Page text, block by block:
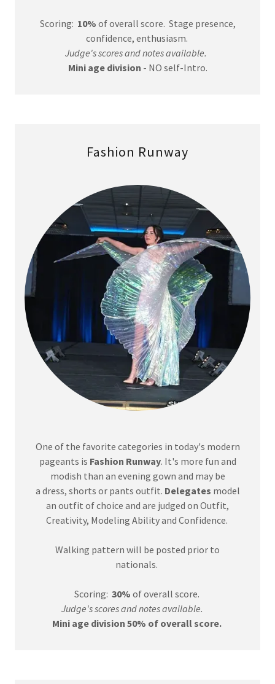
Scoring: 10% of overall score. Stage presence,
confidence, enthusiasm.
Judge's scores and notes available.
Mini age division - NO self-Intro.
Fashion Runway
One of the favorite categories in today's modern
pageants is Fashion Runway. It's more fun and
modish than an evening gown and may be
a dress, shorts or pants outfit. Delegates model
an outfit of choice and are judged on Outfit,
Creativity, Modeling Ability and Confidence.
Walking pattern will be posted prior to
nationals.
Scoring: 30% of overall score.
Judge's scores and notes available.
Mini age division 50% of overall score.